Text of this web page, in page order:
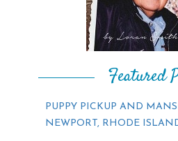
Featured
PUPPY PICKUP AND
NEWPORT, RHODE